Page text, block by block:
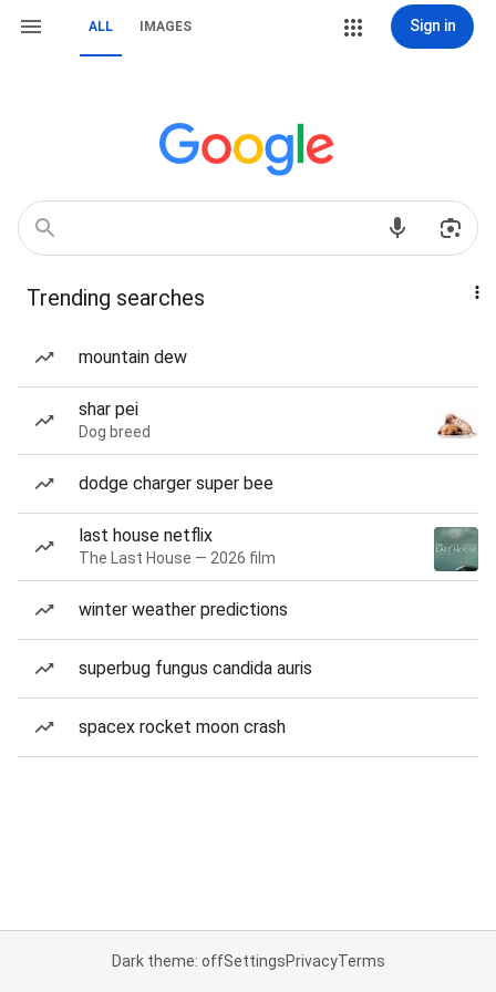
ALL IMAGES Sign in
Trending searches
mountain dew
shar pei
Dog breed
dodge charger super bee
last house netflix
The Last House — 2026 film
winter weather predictions
superbug fungus candida auris
spacex rocket moon crash
Dark theme: offSettingsPrivacyTerms